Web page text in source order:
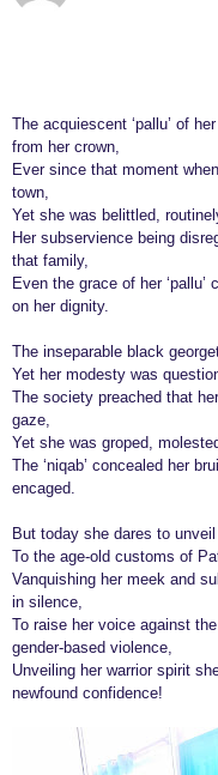
a
y
e
a
r
s
a
g
The acquiescent ‘pallu’ of
from her crown,
Ever since that moment
town,
Yet she was belittled,
Her subservience being
that family,
Even the grace of her
on her dignity.
The inseparable black
Yet her modesty was
The society preached that
gaze,
Yet she was groped,
The ‘niqab’ concealed her
encaged.
But today she dares to
To the age-old customs of
Vanquishing her meek and
in silence,
To raise her voice against
gender-based violence,
Unveiling her warrior spirit
newfound confidence!